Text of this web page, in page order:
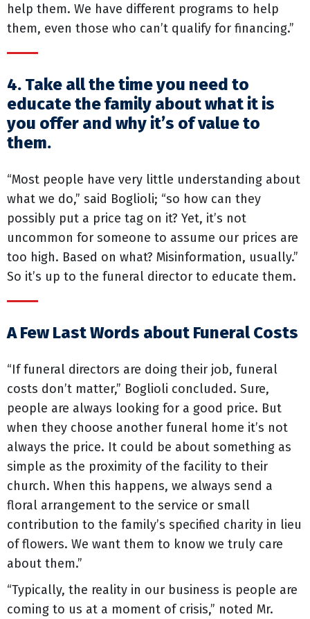
help them. We have different programs to help
them, even those who can’t qualify for financing.”
4. Take all the time you need to
educate the family about what it is
you offer and why it’s of value to
them.
“Most people have very little understanding about
what we do,” said Boglioli; “so how can they
possibly put a price tag on it? Yet, it’s not
uncommon for someone to assume our prices are
too high. Based on what? Misinformation, usually.”
So it’s up to the funeral director to educate them.
A Few Last Words about Funeral Costs
“If funeral directors are doing their job, funeral
costs don’t matter,” Boglioli concluded. Sure,
people are always looking for a good price. But
when they choose another funeral home it’s not
always the price. It could be about something as
simple as the proximity of the facility to their
church. When this happens, we always send a
floral arrangement to the service or small
contribution to the family’s specified charity in lieu
of flowers. We want them to know we truly care
about them.”
“Typically, the reality in our business is people are
coming to us at a moment of crisis,” noted Mr.